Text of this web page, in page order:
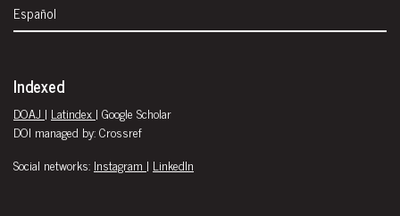
Español
Indexed
DOAJ | Latindex | Google Scholar
DOI managed by: Crossref
Social networks: Instagram | LinkedIn